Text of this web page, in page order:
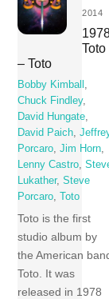
2014
Toto
– Toto
Bobby Kimball
Chuck Findley,
David Hungate
David Paich ,
Porcaro ,Jim Horn
Lenny Castro ,
Lukather,Steve
Porcaro ,Toto
Toto is the first
studio album by
the American
Toto. It was
released in 1978